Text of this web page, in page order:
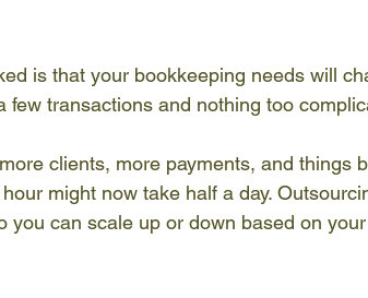
is that your bookkeeping needs will
few transactions and nothing too
clients, more payments, and things
might now take half a day.
you can scale up or down based on